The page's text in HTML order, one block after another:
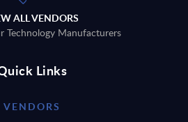
ALL VENDORS
Technology Manufacturers
Links
VENDORS